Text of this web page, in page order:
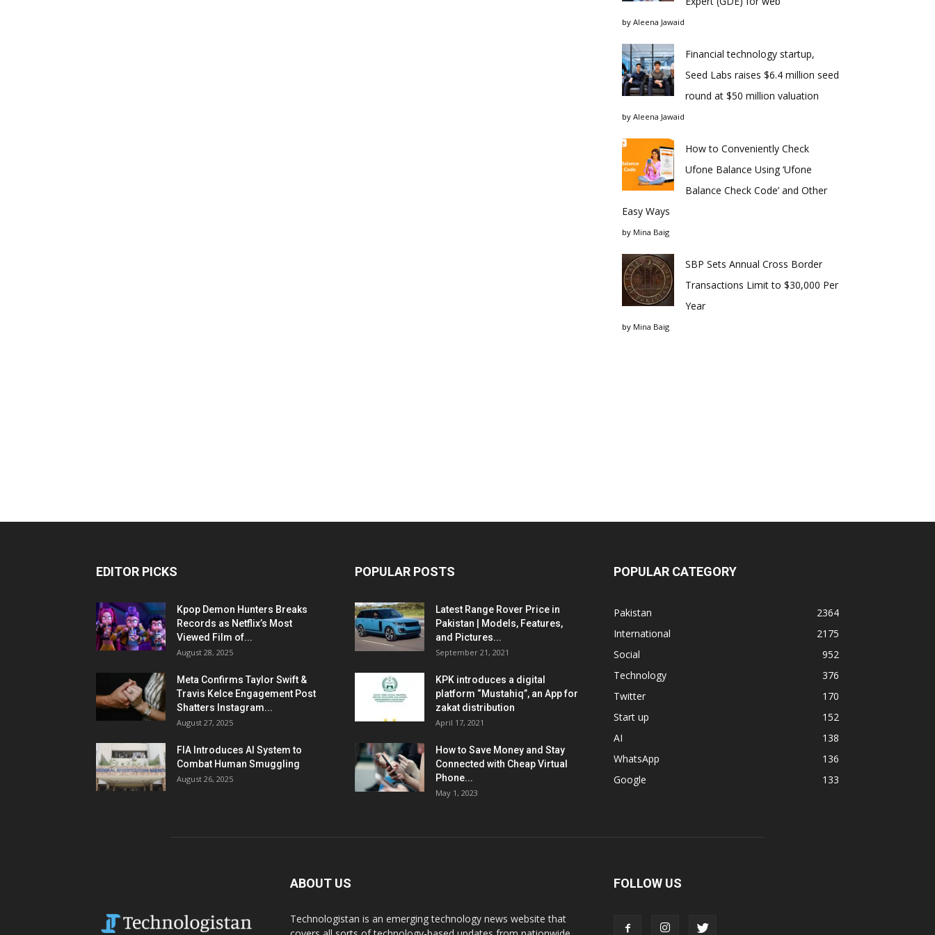
by Aleena Jawaid
Financial technology startup,
Seed Labs raises $6.4 million seed
round at $50 million valuation
by Aleena Jawaid
How to Conveniently Check
Ufone Balance Using ‘Ufone
Balance Check Code’ and Other
Easy Ways
by Mina Baig
SBP Sets Annual Cross Border
Transactions Limit to $30,000 Per
Year
by Mina Baig
EDITOR PICKS
Kpop Demon Hunters Breaks
Records as Netflix’s Most
Viewed Film of...
August 28, 2025
Meta Confirms Taylor Swift &
Travis Kelce Engagement Post
Shatters Instagram...
August 27, 2025
FIA Introduces AI System to
Combat Human Smuggling
August 26, 2025
POPULAR POSTS
Latest Range Rover Price in
Pakistan | Models, Features,
and Pictures...
September 21, 2021
KPK introduces a digital
platform “Mustahiq”, an App for
zakat distribution
April 17, 2021
How to Save Money and Stay
Connected with Cheap Virtual
Phone...
May 1, 2023
POPULAR CATEGORY
Pakistan
2364
International
2175
Social
952
Technology
376
Twitter
170
Start up
152
AI
138
WhatsApp
136
Google
133
ABOUT US
Technologistan is an emerging technology news website that
FOLLOW US